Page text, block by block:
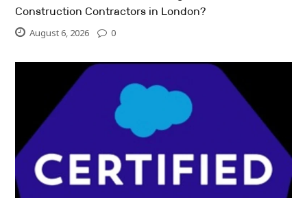
Construction Contractors in London?
August 6, 2026 0